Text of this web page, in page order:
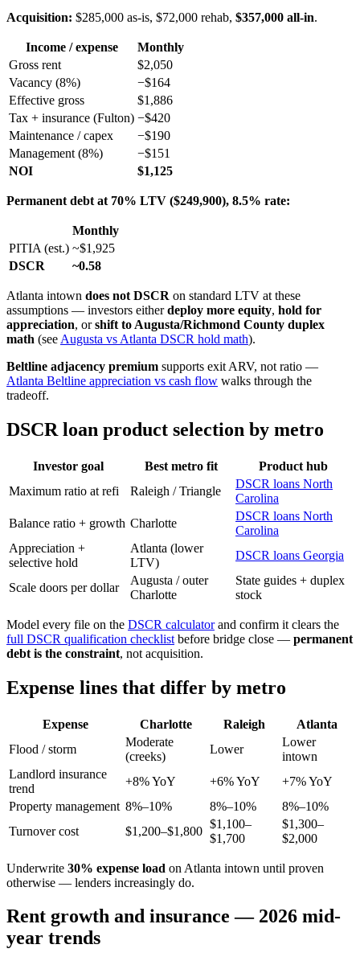
Acquisition: $285,000 as-is, $72,000 rehab, $357,000 all-in.
Income / expense
Monthly
Gross rent
$2,050
Vacancy (8%)
−$164
Effective gross
$1,886
Tax + insurance (Fulton) −$420
Maintenance / capex
−$190
Management (8%)
−$151
NOI
$1,125
Permanent debt at 70% LTV ($249,900), 8.5% rate:
Monthly
PITIA (est.) ~$1,925
DSCR
~0.58
Atlanta intown does not DSCR on standard LTV at these
assumptions — investors eitherdeploy more equity, hold for
appreciation, orshift to Augusta/Richmond County duplex
math (see Augusta vs Atlanta DSCR hold math).
Beltline adjacency premium supports exit ARV, not ratio —
Atlanta Beltline appreciation vs cash flow walks through the
tradeoff.
DSCR loan product selection by metro
Investor goal Best metro fit
Product hub
Maximum ratio at refi
Raleigh / Triangle
DSCR loans North
Carolina
Balance ratio + growth Charlotte
DSCR loans North
Carolina
Appreciation +
selective hold
Atlanta (lower
LTV)
DSCR loans Georgia
Scale doors per dollar
Augusta / outer
Charlotte
State guides + duplex
stock
Model every file on the DSCR calculatorand confirm it clears the
full DSCR qualification checklist before bridge close — permanent
debt is the constraint, not acquisition.
Expense lines that differ by metro
Expense Charlotte Raleigh
Atlanta
Flood / storm
Moderate
(creeks)
Lower
Lower
intown
Landlord insurance
trend
+8% YoY +6% YoY
+7% YoY
Property management 8%–10% 8%–10%
8%–10%
Turnover cost
$1,200–$1,800
$1,100–
$1,700
$1,300–
$2,000
Underwrite 30% expense load on Atlanta intown until proven
otherwise — lenders increasingly do.
Rent growth and insurance — 2026 mid-
year trends